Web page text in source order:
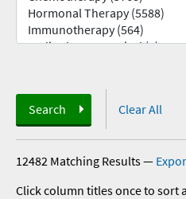
Search Clear All
12482 Matching Results—
Click column titles once to sort